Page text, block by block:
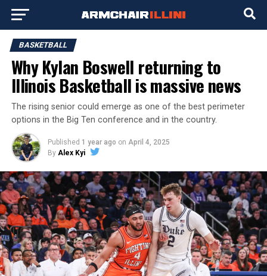
BASKETBALL
Why Kylan Boswell returning to
Illinois Basketball is massive news
The rising senior could emerge as one of the best perimeter
options in the Big Ten conference and in the country.
Published 1 year ago on April 4, 2025
By Alex Kyi